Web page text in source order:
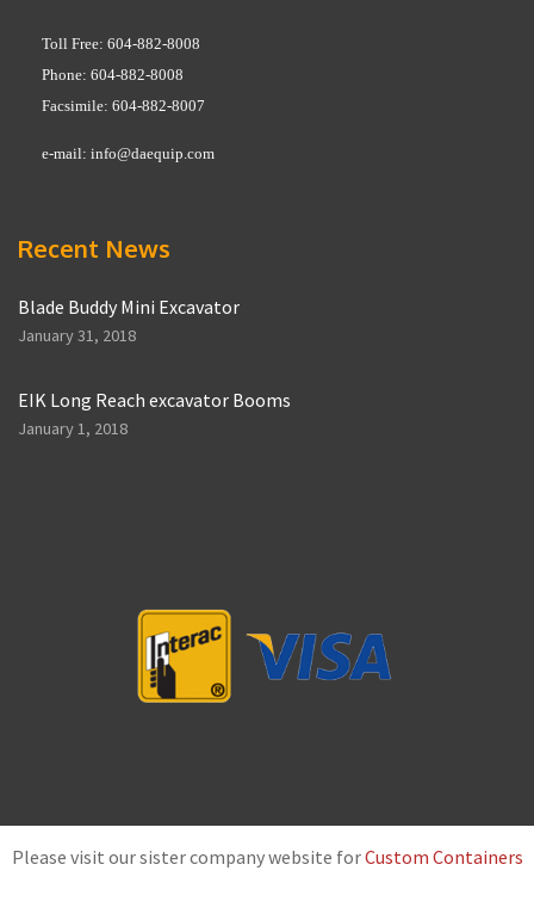
Toll Free: 604-882-8008
Phone: 604-882-8008
Facsimile: 604-882-8007
e-mail: info@daequip.com
Recent News
Blade Buddy Mini Excavator
January 31, 2018
EIK Long Reach excavator Booms
January 1, 2018
Please visit our sister company website forCustom Containers